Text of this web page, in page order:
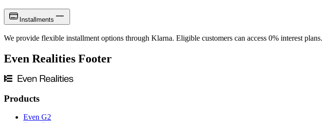
Installments
We provide flexible installment options through Klarna. Eligible customers can access 0% interest
Even Realities Footer
Products
Even G2